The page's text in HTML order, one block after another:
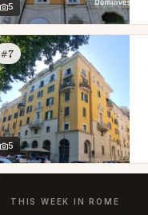
5
#7
5
THIS WEEK IN ROME